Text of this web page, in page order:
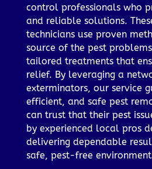
control professionals who
and reliable solutions.
technicians use proven
source of the pest
tailored treatments that
relief. By leveraging a
exterminators, our service
efficient, and safe pest
can trust that their pest
by experienced local pros
delivering dependable
safe, pest-free